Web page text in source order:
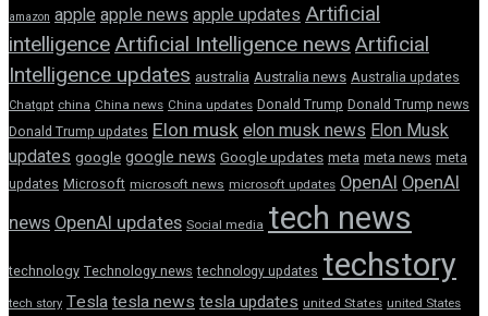
amazon apple apple news apple updates Artificial
intelligenceArtificial Intelligence newsArtificial
Intelligence updates australia Australia news Australia updates
Chatgpt china China news China updates Donald Trump Donald Trump news
Donald Trump updates Elon muskelon musk news Elon Musk
updates google google news Google updates meta meta news meta
updates Microsoft microsoft news microsoft updates OpenAI OpenAI
news OpenAI updates Social media tech news
technology Technology news technology updates techstory
tech story Teslatesla news tesla updates united States united States